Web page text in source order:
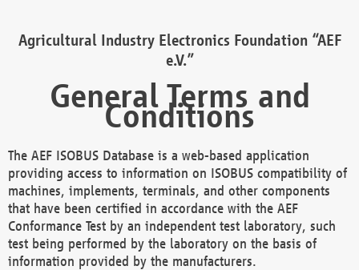
Agricultural Industry Electronics Foundation “AEF
e.V.”
General Terms and
Conditions
The AEF ISOBUS Database is a web-based application
providing access to information on ISOBUS compatibility of
machines, implements, terminals, and other components
that have been certified in accordance with the AEF
Conformance Test by an independent test laboratory, such
test being performed by the laboratory on the basis of
information provided by the manufacturers.